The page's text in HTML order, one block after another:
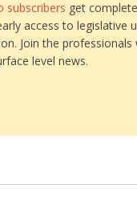
subscribers get
access to legislative
Join the
level news.